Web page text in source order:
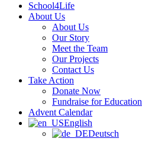
School4Life
About Us
About Us
Our Story
Meet the Team
Our Projects
Contact Us
Take Action
Donate Now
Fundraise for Education
Advent Calendar
English
Deutsch